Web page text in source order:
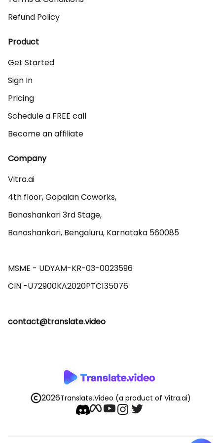
Refund Policy
Product
Get Started
Sign In
Pricing
Schedule a FREE call
Become an affiliate
Company
Vitra.ai
4th floor, Gopalan Coworks,
Banashankari 3rd Stage,
Banashankari, Bengaluru, Karnataka 560085
MSME - UDYAM-KR-03-0023596
contact@translate.video
2026Translate.Video (a product of Vitra.ai)